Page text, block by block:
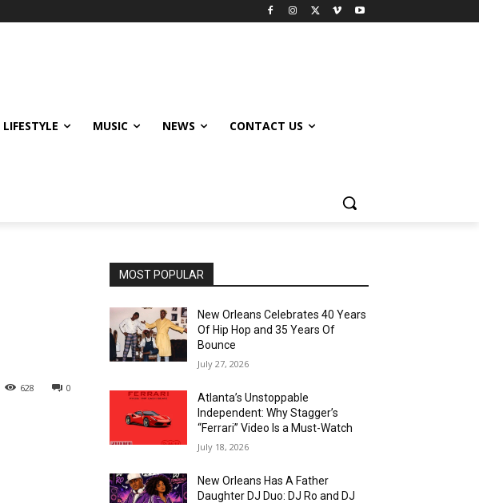
LIFESTYLE MUSIC NEWS CONTACT US
0
628
MOST POPULAR
New Orleans Celebrates 40 Years
Of Hip Hop and 35 Years Of
Bounce
July 27, 2026
Atlanta’s Unstoppable
Independent: Why Stagger’s
“Ferrari” Video Is a Must-Watch
July 18, 2026
New Orleans Has A Father
Daughter DJ Duo: DJ Ro and DJ